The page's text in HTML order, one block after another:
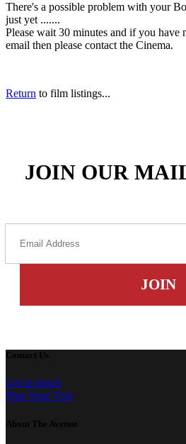
There's a possible problem with your
just yet .......
Please wait 30 minutes and if you have
email then please contact the Cinema.
Return to film listings...
JOIN OUR
Contact Us
Get in touch
Plan Your Visit
About The Avenue